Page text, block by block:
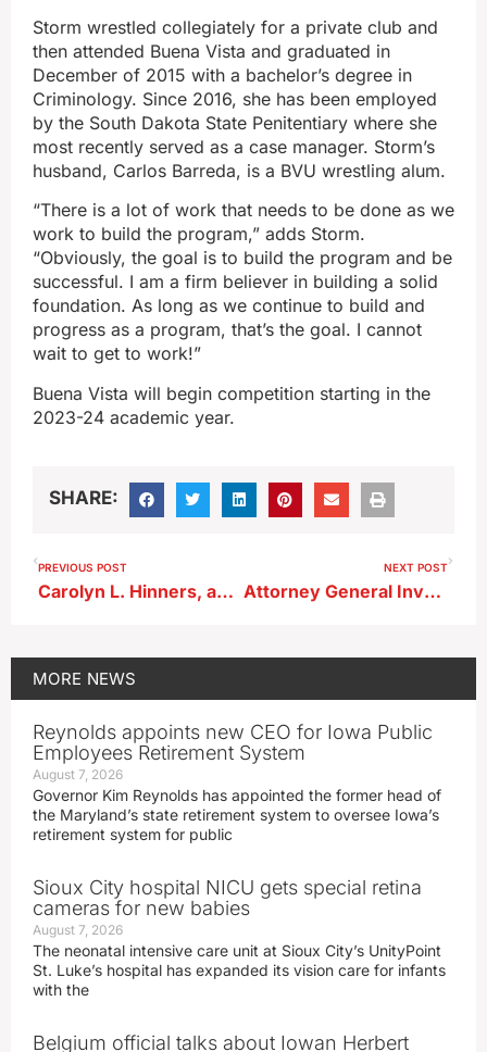
Storm wrestled collegiately for a private club and
then attended Buena Vista and graduated in
December of 2015 with a bachelor’s degree in
Criminology. Since 2016, she has been employed
by the South Dakota State Penitentiary where she
most recently served as a case manager. Storm’s
husband, Carlos Barreda, is a BVU wrestling alum.
“There is a lot of work that needs to be done as we
work to build the program,” adds Storm.
“Obviously, the goal is to build the program and be
successful. I am a firm believer in building a solid
foundation. As long as we continue to build and
progress as a program, that’s the goal. I cannot
wait to get to work!”
Buena Vista will begin competition starting in the
2023-24 academic year.
SHARE:
PREVIOUS POST
Carolyn L. Hinners, age 82, of Albert City
NEXT POST
Attorney General Investigation Leads to Arrests of Lake City Administrator ; Two Former Police Officers
MORE NEWS
Reynolds appoints new CEO for Iowa Public
Employees Retirement System
August 7, 2026
Governor Kim Reynolds has appointed the former head of
the Maryland’s state retirement system to oversee Iowa’s
retirement system for public
Sioux City hospital NICU gets special retina
cameras for new babies
August 7, 2026
The neonatal intensive care unit at Sioux City’s UnityPoint
St. Luke’s hospital has expanded its vision care for infants
with the
Belgium official talks about Iowan Herbert